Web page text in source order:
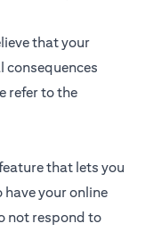
that your
consequences
refer to the
new tab)
that lets you
your online
not respond to